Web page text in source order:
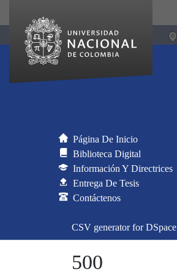
Página De Inicio
Biblioteca Digital
Información Y Directrices
Entrega De Tesis
Contáctenos
CSV generator for DSpace
500